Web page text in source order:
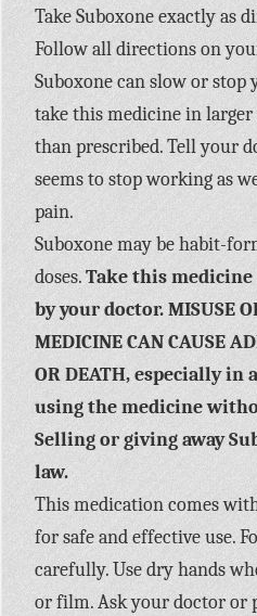
Take Suboxone exactly as
Follow all directions on
Suboxone can slow or stop
take this medicine in
than prescribed. Tell your
seems to stop working as
pain.
Suboxone may be habit-
doses.Take this
by your doctor. MISUSE
MEDICINE CAN CAUSE
OR DEATH, especially
using the medicine
Selling or giving away
law.
This medication comes
for safe and effective use.
carefully. Use dry hands
or film. Ask your doctor or